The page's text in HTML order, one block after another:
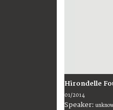
Hirondelle
01/2014
Speaker: